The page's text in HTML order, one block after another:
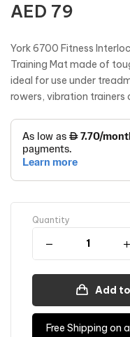
AED 79
York 6700 Fitness
Training Mat made of
ideal for use under
rowers, vibration trainers
Quantity
Add
Free Shipping on